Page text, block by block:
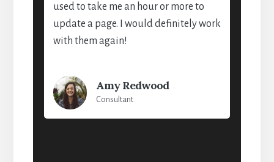
used to take me an hour or more to
update a page. I would definitely work
with them again!
Amy Redwood
Consultant